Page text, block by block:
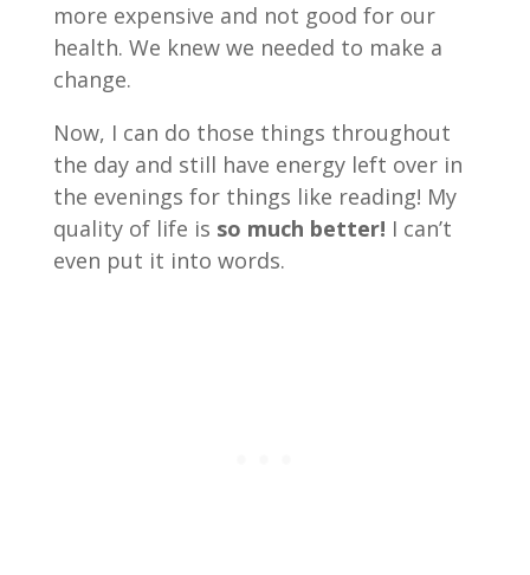
more expensive and not good for our
health. We knew we needed to make a
change.
Now, I can do those things throughout
the day and still have energy left over in
the evenings for things like reading! My
quality of life is so much better! I can’t
even put it into words.